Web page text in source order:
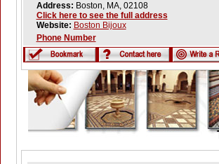
Address: Boston, MA, 02108
Click here to see the full address
Website: Boston Bijoux
Phone Number